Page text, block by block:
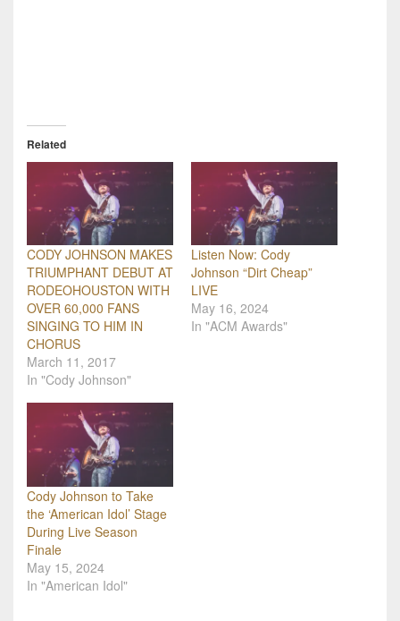
Related
CODY JOHNSON MAKES
TRIUMPHANT DEBUT AT
RODEOHOUSTON WITH
OVER 60,000 FANS
SINGING TO HIM IN
CHORUS
March 11, 2017
In "Cody Johnson"
Listen Now: Cody
Johnson “Dirt Cheap”
LIVE
May 16, 2024
In "ACM Awards"
Cody Johnson to Take
the ‘American Idol’ Stage
During Live Season
Finale
May 15, 2024
In "American Idol"